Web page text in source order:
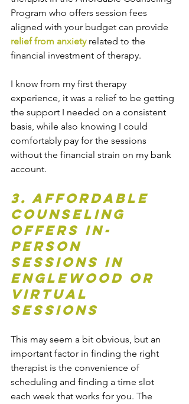
Program who offers session fees
aligned with your budget can provide
relief from anxiety related to the
financial investment of therapy.
I know from my first therapy
experience, it was a relief to be getting
the support I needed on a consistent
basis, while also knowing I could
comfortably pay for the sessions
without the financial strain on my bank
account.
3. Affordable
Counseling
offers In-
Person
Sessions in
Englewood or
Virtual
Sessions
This may seem a bit obvious, but an
important factor in finding the right
therapist is the convenience of
scheduling and finding a time slot
each week that works for you. The